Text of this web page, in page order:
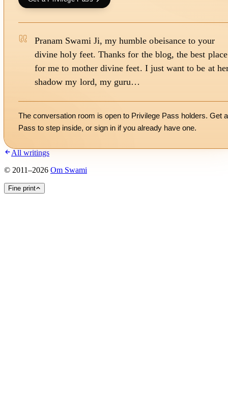
Pranam Swami Ji, my humble obeisance to your
divine holy feet. Thanks for the blog, the best place
for me to mother divine feet. I just want to be at
shadow my lord, my guru…
The conversation room is open to Privilege Pass holders. Get a
Pass to step inside, or sign in if you already have one.
All writings
© 2011–2026 Om Swami
Fine print